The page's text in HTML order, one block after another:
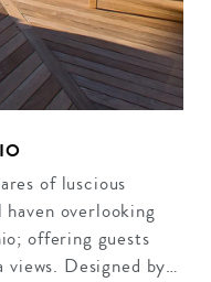
of luscious
haven overlooking
offering guests
views. Designed by…